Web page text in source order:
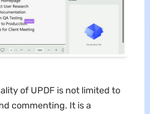
of UPDF is not limited to
commenting. It is a